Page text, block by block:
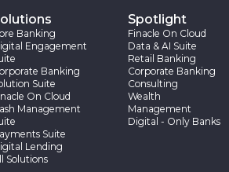
Banking
Engagement
Banking
Suite
On Cloud
Management
Suite
Lending
Solutions
Spotlight
Finacle On Cloud
Data & AI Suite
Retail Banking
Corporate Banking
Consulting
Wealth
Management
Digital - Only Banks